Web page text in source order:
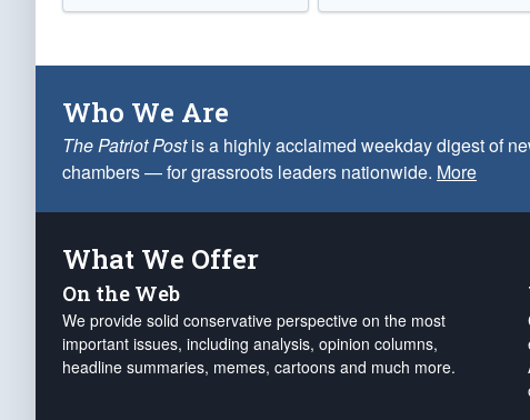
Who We Are
The Patriot Postis a highly acclaimed weekday digest of
chambers — for grassroots leaders nationwide. More
What We Offer
On the Web
We provide solid conservative perspective on the most
important issues, including analysis, opinion columns,
headline summaries, memes, cartoons and much more.